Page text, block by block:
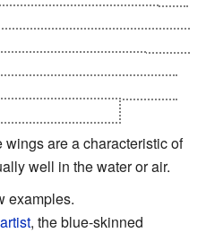
wings are a characteristic of
well in the water or air.
examples.
, the blue-skinned